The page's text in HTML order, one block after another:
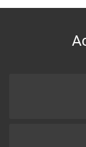
DESCRIPTION